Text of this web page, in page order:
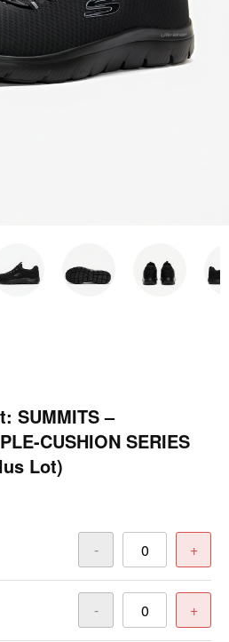
SUMMITS –
CUSHION SERIES
Lot)
- +
- +